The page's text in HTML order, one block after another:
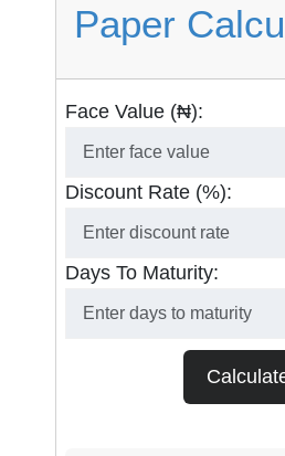
Paper
Face Value (₦):
Discount Rate (%):
Days To Maturity: